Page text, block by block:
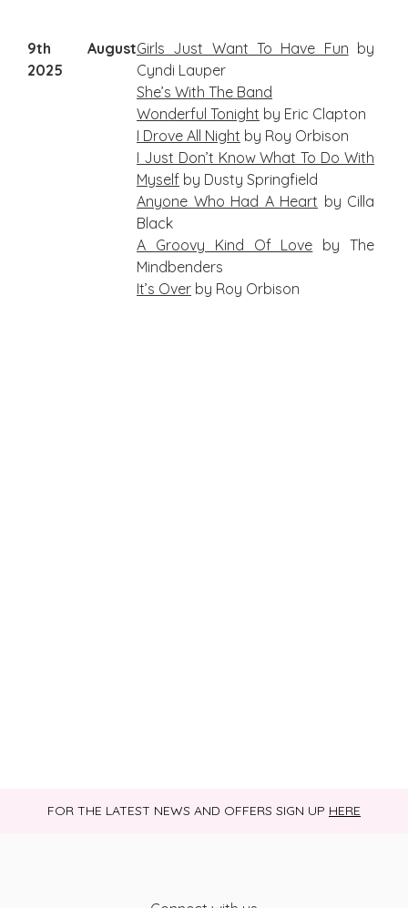
9th August
2025
Girls Just Want To Have Fun by
Cyndi Lauper
She’s With The Band
Wonderful Tonight by Eric Clapton
I Drove All Night by Roy Orbison
I Just Don’t Know What To Do With
Myself by Dusty Springfield
Anyone Who Had A Heart by Cilla
Black
A Groovy Kind Of Love by The
Mindbenders
It’s Over by Roy Orbison
FOR THE LATEST NEWS AND OFFERS SIGN UP HERE